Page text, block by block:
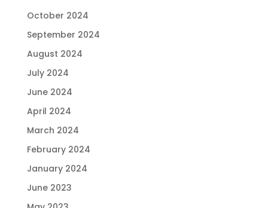
October 2024
September 2024
August 2024
July 2024
June 2024
April 2024
March 2024
February 2024
January 2024
June 2023